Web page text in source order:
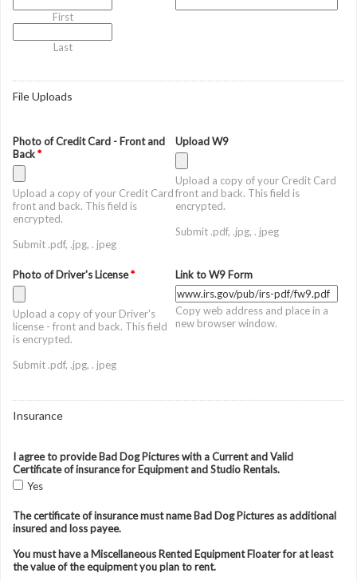
First
Last
File Uploads
Photo of Credit Card - Front and
Back*
Upload a copy of your Credit Card
front and back. This field is
encrypted.
Submit .pdf, .jpg, . jpeg
Upload W9
Upload a copy of your Credit Card
front and back. This field is
encrypted.
Submit .pdf, .jpg, . jpeg
Photo of Driver's License*
Upload a copy of your Driver's
license - front and back. This field
is encrypted.
Submit .pdf, .jpg, . jpeg
Link to W9 Form
Copy web address and place in a
new browser window.
Insurance
I agree to provide Bad Dog Pictures with a Current and Valid
Certificate of insurance for Equipment and Studio Rentals.
Yes
The certificate of insurance must name Bad Dog Pictures as additional
insured and loss payee.
You must have a Miscellaneous Rented Equipment Floater for at least
the value of the equipment you plan to rent.